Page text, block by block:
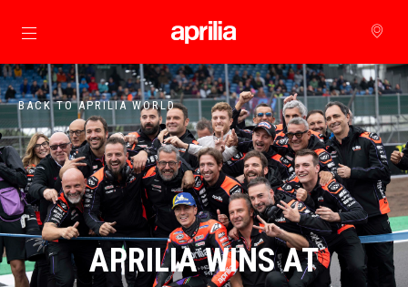
Go to main content
BACK TO APRILIA WORLD
APRILIA WINS AT